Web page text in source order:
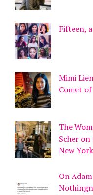
Fifteen,
Mimi
Comet of
The
Scher
New
On